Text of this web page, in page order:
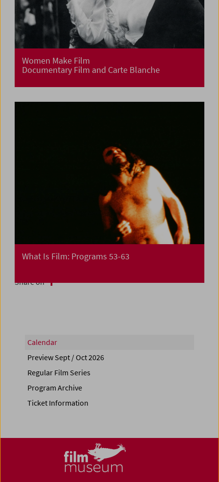
Women Make Film
Documentary Film and Carte Blanche
What Is Film: Programs 53-63
Share on
Calendar
Preview Sept / Oct 2026
Regular Film Series
Program Archive
Ticket Information